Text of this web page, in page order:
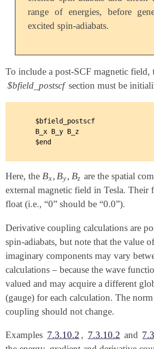
range of energies, before
excited spin-adiabats.
To include a post-SCF magnetic field,
$bfield_postscf section must be
    $bfield_postscf
    B_x B_y B_z
Here, theBx , By, Bz
Bx,By, Bz are the spatial
external magnetic field in Tesla. Their
float (i.e., “0” should be “0.0”).
Derivative coupling calculations are
spin-adiabats, but note that the value
imaginary components may vary
calculations – because the wave
valued and may acquire a different
(gauge) for each calculation. The
coupling should not change.
Examples 7.3.10.2 , 7.3.10.2 and